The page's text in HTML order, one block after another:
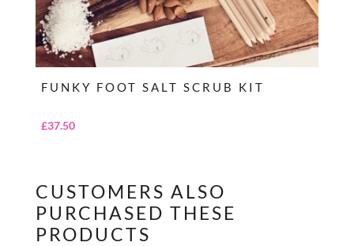
FUNKY FOOT SALT SCRUB KIT
£37.50
CUSTOMERS ALSO
PURCHASED THESE
PRODUCTS